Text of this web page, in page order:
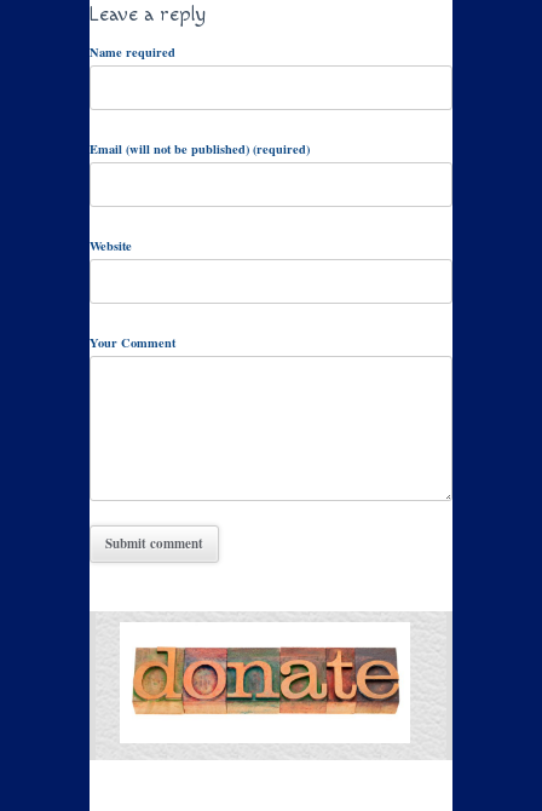
Leave a reply
Name required
Email (will not be published) (required)
Website
Your Comment